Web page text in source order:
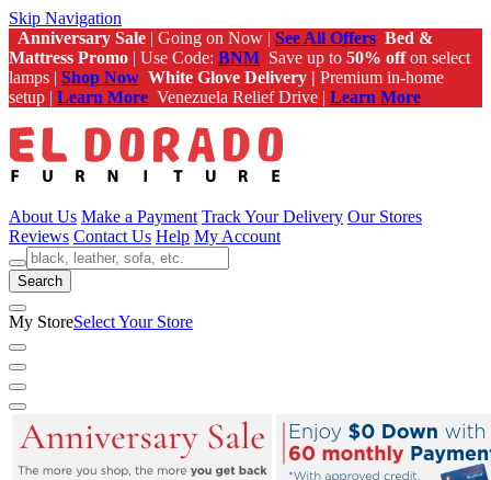
Skip Navigation
Anniversary Sale | Going on Now | See All Offers Bed &
Mattress Promo | Use Code: BNM Save up to 50% offon select
lamps | Shop Now White Glove Delivery | Premium in-home
setup | Learn More Venezuela Relief Drive | Learn More
About Us Make a Payment Track Your Delivery Our Stores
Reviews Contact Us Help My Account
Search
My StoreSelect Your Store